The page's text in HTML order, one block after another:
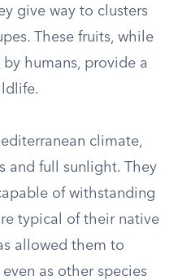
give way to clusters
These fruits, while
humans, provide a
climate,
and full sunlight. They
of withstanding
typical of their native
allowed them to
as other species